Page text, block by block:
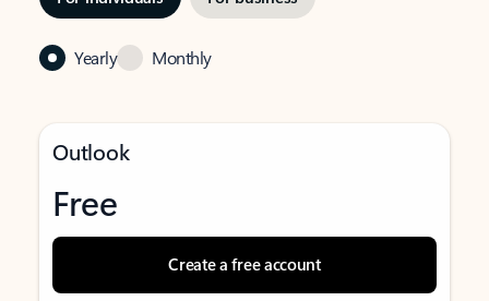
Yearly Monthly
Outlook
Free
Create a free account